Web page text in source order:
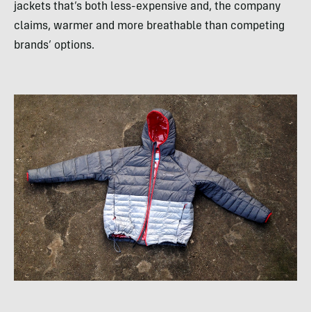
jackets that’s both less-expensive and, the company
claims, warmer and more breathable than competing
brands’ options.